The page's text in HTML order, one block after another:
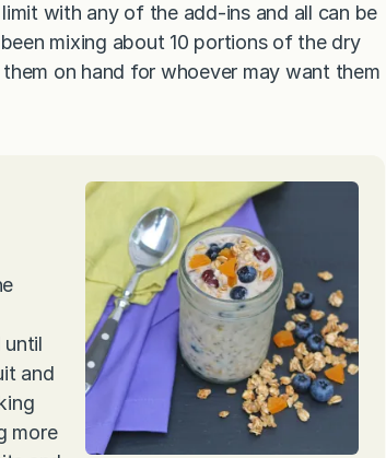
with any of the add-ins and all can be
mixing about 10 portions of the dry
on hand for whoever may want them
until
and
more